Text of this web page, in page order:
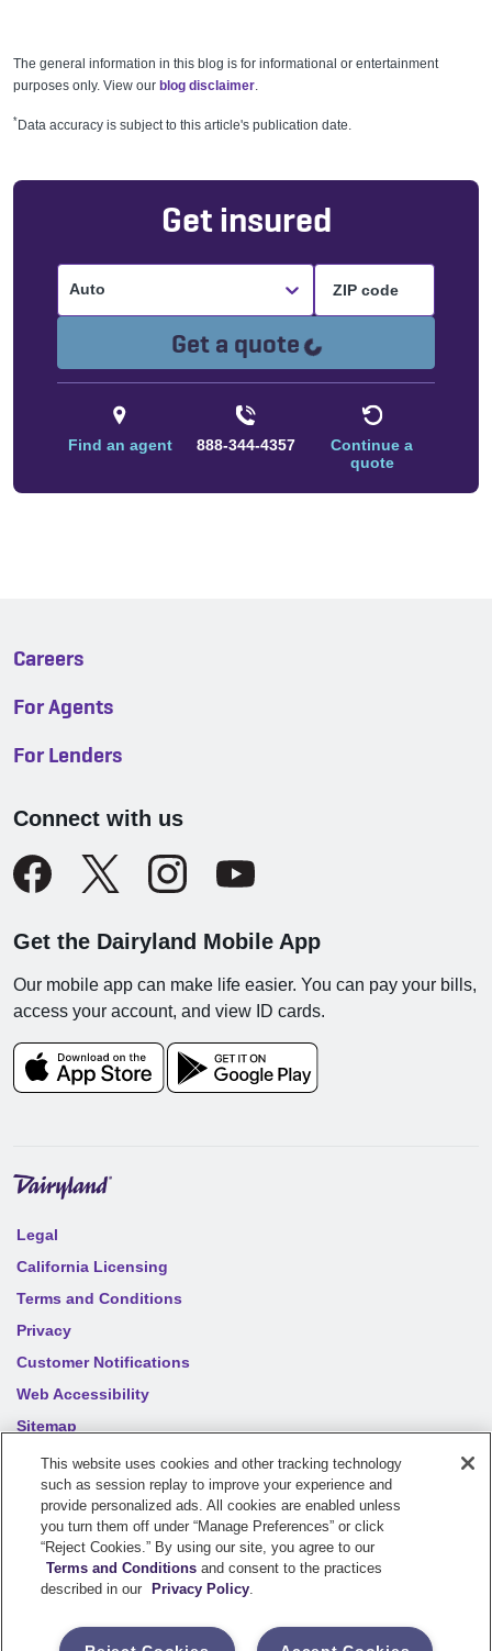
The general information in this blog is for informational or entertainment
purposes only. View our blog disclaimer.
*Data accuracy is subject to this article's publication date.
Get insured
Auto
Get a quote Loading...
Find an agent 888-344-4357
Continue a
quote
Careers
For Agents
For Lenders
Connect with us
Get the Dairyland Mobile App
Our mobile app can make life easier. You can pay your bills,
access your account, and view ID cards.
Legal
California Licensing
Terms and Conditions
Privacy
Customer Notifications
Web Accessibility
Sitemap
Your privacy choices
2026 Sentry Insurance Company, 1800 North Point Drive,
Stevens Point, WI 54481
underwritten by a member of the Sentry Insurance Group, Stevens
This website uses cookies and other tracking technology
such as session replay to improve your experience and
provide personalized ads. All cookies are enabled unless
you turn them off under “Manage Preferences” or click
“Reject Cookies.” By using our site, you agree to our
Terms and Conditions and consent to the practices
described in our
Privacy Policy.